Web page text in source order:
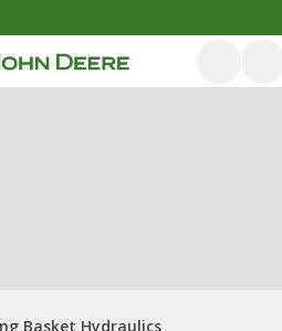
Basket Hydraulics